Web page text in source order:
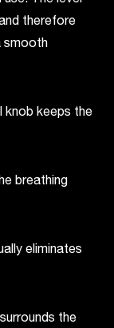
therefore
smooth
keeps the
breathing
eliminates
the